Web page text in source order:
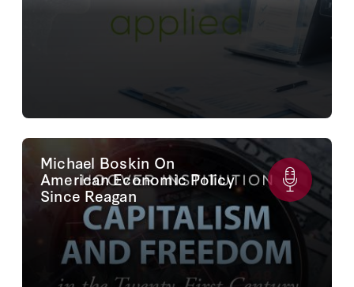
Michael Boskin On
American Economic Policy
Since Reagan